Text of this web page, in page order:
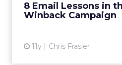
8 Email Lessons in
Winback Campaign
11y Chris Frasier